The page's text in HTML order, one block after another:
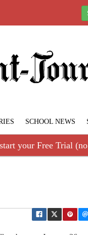
SCHOOL NEWS
your Free Trial